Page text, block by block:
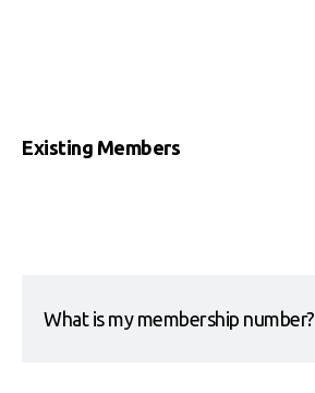
Existing Members
What is my membership number?